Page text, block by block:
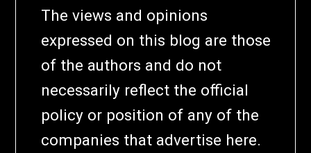
The views and opinions
expressed on this blog are those
of the authors and do not
necessarily reflect the official
policy or position of any of the
companies that advertise here.